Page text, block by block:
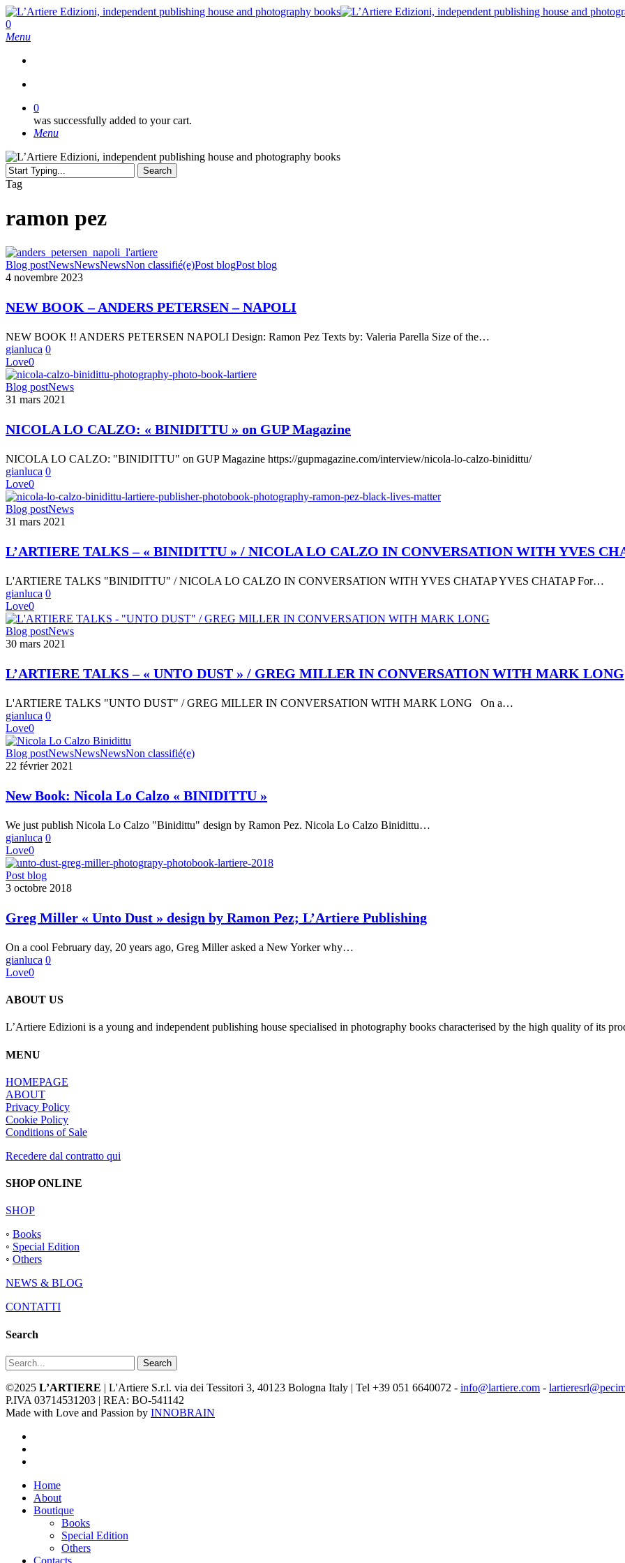
Skip
to
main
search
0
Menu
0
was successfully added to your cart.
Menu
Search
Close
Tag
ramon pez
NEW
BOOK
ANDERS
PETERSEN
NAPOLI
Blog postNewsNewsNewsNon classifié(e)Post blogPost blog
4 novembre 2023
NEW BOOK – ANDERS PETERSEN – NAPOLI
NEW BOOK !! ANDERS PETERSEN NAPOLI Design: Ramon Pez Texts by: Valeria Parella Size of the…
gianluca 0
Love0
NICOLA
LO
« BINIDITTU »
on
Magazine
Blog postNews
31 mars 2021
NICOLA LO CALZO: « BINIDITTU » on GUP Magazine
NICOLA LO CALZO: "BINIDITTU" on GUP Magazine https://gupmagazine.com/interview/nicola-lo-calzo-binidittu/
gianluca 0
Love0
L’ARTIERE
TALKS
« BINIDITTU »
/
LO
CALZO
IN
CONVERSATION
WITH
YVES
YVES
CHATAP
Blog postNews
31 mars 2021
L’ARTIERE TALKS – « BINIDITTU » / NICOLA LO CALZO IN CONVERSATION WITH YVES
L'ARTIERE TALKS "BINIDITTU" / NICOLA LO CALZO IN CONVERSATION WITH YVES CHATAP YVES CHATAP For…
gianluca 0
Love0
L’ARTIERE
TALKS
« UNTO
DUST »
GREG
MILLER
IN
CONVERSATION
WITH
MARK
Blog postNews
30 mars 2021
L’ARTIERE TALKS – « UNTO DUST » / GREG MILLER IN CONVERSATION WITH MARK LONG
L'ARTIERE TALKS "UNTO DUST" / GREG MILLER IN CONVERSATION WITH MARK LONG On a…
gianluca 0
Love0
New
Book:
Lo
Calzo
Blog postNewsNewsNewsNon classifié(e)
22 février 2021
New Book: Nicola Lo Calzo « BINIDITTU »
We just publish Nicola Lo Calzo "Binidittu" design by Ramon Pez. Nicola Lo Calzo Binidittu…
gianluca 0
Love0
Greg
Miller
Dust »
design
Ramon
Pez;
L’Artiere
Post blog
3 octobre 2018
Greg Miller « Unto Dust » design by Ramon Pez; L’Artiere Publishing
On a cool February day, 20 years ago, Greg Miller asked a New Yorker why…
gianluca 0
Love0
ABOUT US
L’Artiere Edizioni is a young and independent publishing house specialised in photography books characterised by the high quality of its
MENU
HOMEPAGE
ABOUT
Privacy Policy
Cookie Policy
Conditions of Sale
Recedere dal contratto qui
SHOP ONLINE
SHOP
◦ Books
◦ Special Edition
◦ Others
NEWS & BLOG
CONTATTI
Search
Search
©2025 L’ARTIERE | L'Artiere S.r.l. via dei Tessitori 3, 40123 Bologna Italy | Tel +39 051 6640072 - info@lartiere.com -
P.IVA 03714531203 | REA: BO-541142
Made with Love and Passion by INNOBRAIN
Close
Menu
Home
About
Boutique
Books
Special Edition
Others
Contacts